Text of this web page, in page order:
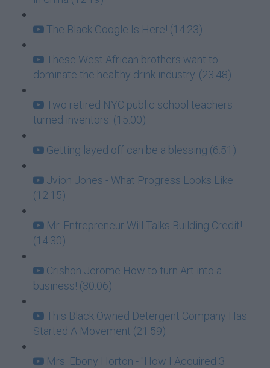
The Black Google Is Here! (14:23)
These West African brothers want to
dominate the healthy drink industry. (23:48)
Two retired NYC public school teachers
turned inventors. (15:00)
Getting layed off can be a blessing (6:51)
Jvion Jones - What Progress Looks Like
(12:15)
Mr. Entrepreneur Will Talks Building Credit!
(14:30)
Crishon Jerome How to turn Art into a
business! (30:06)
This Black Owned Detergent Company Has
Started A Movement (21:59)
Mrs. Ebony Horton - "How I Acquired 3